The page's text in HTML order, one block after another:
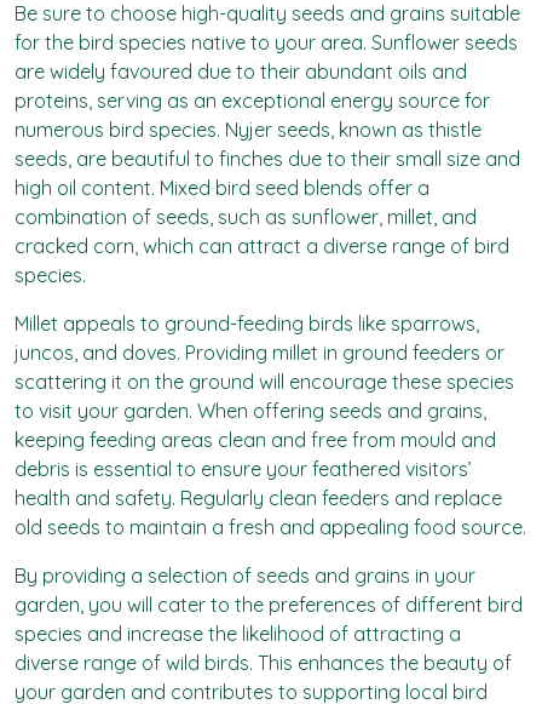
Be sure to choose high-quality seeds and grains suitable
for the bird species native to your area. Sunflower seeds
are widely favoured due to their abundant oils and
proteins, serving as an exceptional energy source for
numerous bird species. Nyjer seeds, known as thistle
seeds, are beautiful to finches due to their small size and
high oil content. Mixed bird seed blends offer a
combination of seeds, such as sunflower, millet, and
cracked corn, which can attract a diverse range of bird
species.
Millet appeals to ground-feeding birds like sparrows,
juncos, and doves. Providing millet in ground feeders or
scattering it on the ground will encourage these species
to visit your garden. When offering seeds and grains,
keeping feeding areas clean and free from mould and
debris is essential to ensure your feathered visitors’
health and safety. Regularly clean feeders and replace
old seeds to maintain a fresh and appealing food source.
By providing a selection of seeds and grains in your
garden, you will cater to the preferences of different bird
species and increase the likelihood of attracting a
diverse range of wild birds. This enhances the beauty of
your garden and contributes to supporting local bird